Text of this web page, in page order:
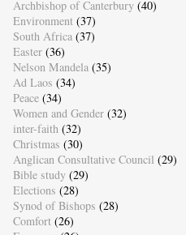
Archbishop of Canterbury (40)
Environment (37)
South Africa (37)
Easter (36)
Nelson Mandela (35)
Ad Laos (34)
Peace (34)
Women and Gender (32)
inter-faith (32)
Christmas (30)
Anglican Consultative Council (29)
Bible study (29)
Elections (28)
Synod of Bishops (28)
Comfort (26)